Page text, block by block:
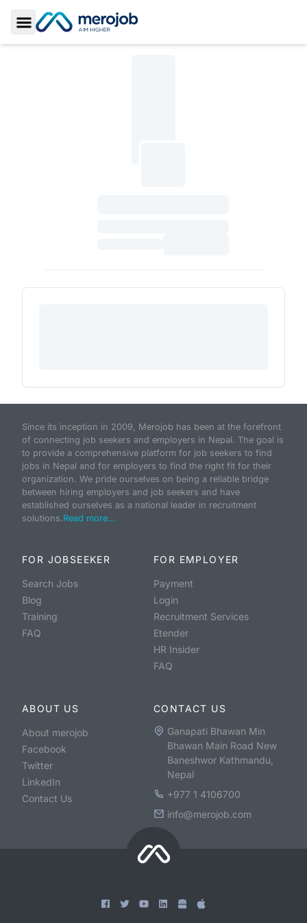
Toggle Sidebar
Since its inception in 2009, Merojob has been at the forefront
of connecting job seekers and employers in Nepal. The goal is
to provide a comprehensive platform for job seekers to find
jobs in Nepal and for employers to find the right fit for their
organization. We pride ourselves on being a reliable bridge
between hiring employers and job seekers and have
established ourselves as a national leader in recruitment
solutions.Read more...
FOR JOBSEEKER
Search Jobs
Blog
Training
FAQ
FOR EMPLOYER
Payment
Login
Recruitment Services
Etender
HR Insider
FAQ
ABOUT US
About merojob
Facebook
Twitter
LinkedIn
Contact Us
CONTACT US
Ganapati Bhawan Min
Bhawan Main Road New
Baneshwor Kathmandu,
Nepal
+977 1 4106700
info@merojob.com